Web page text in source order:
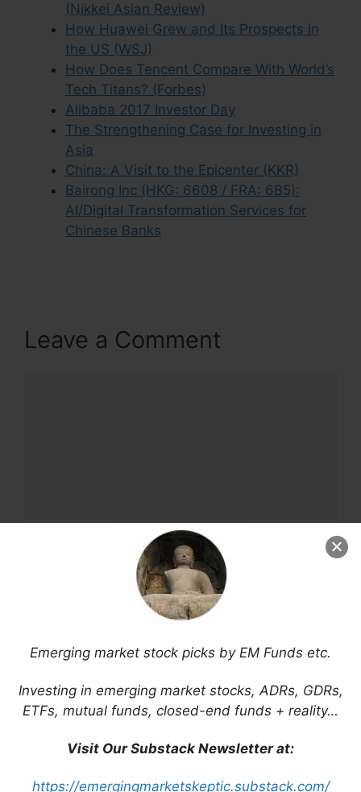
Emerging market stock picks by EM Funds etc.
Investing in emerging market stocks, ADRs, GDRs,
ETFs, mutual funds, closed-end funds + reality…
Visit Our Substack Newsletter at:
https://emergingmarketskeptic.substack.com/
(Nikkei Asian Review)
How Huawei Grew and Its Prospects in
the US (WSJ)
How Does Tencent Compare With World’s
Tech Titans? (Forbes)
Alibaba 2017 Investor Day
The Strengthening Case for Investing in
Asia
China: A Visit to the Epicenter (KKR)
Bairong Inc (HKG: 6608 / FRA: 6B5):
AI/Digital Transformation Services for
Chinese Banks
Leave a Comment
Website
Save my name, email, and website in this